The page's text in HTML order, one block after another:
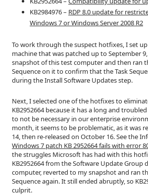
KB2984976 – RDP 8.0 update for
Windows 7 or Windows Server 2008 R2
To work through the suspect hotfixes, I set
machine that was patched up to September
snapshot of this test computer and then ran
Sequence on it to confirm that the Task
during the Install Software Updates step.
Next, I selected one of the hotfixes to
KB2952664 because it has a long and
to not be necessary in our enterprise
month, it seems to be problematic, as it was
14, then re-released on October 16. See the
Windows 7 patch KB 2952664 fails with error
the struggles Microsoft has had with this
KB2952664 from the Software Update Group
computer, reverted to my snapshot and ran
Sequence again. It still ended abruptly, so
culprit.